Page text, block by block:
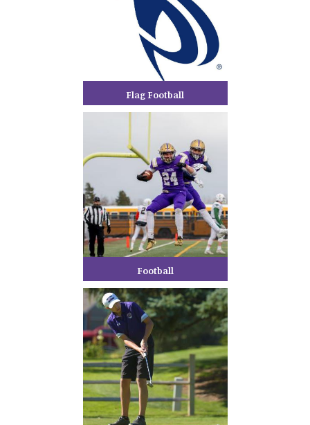
Flag Football
Football